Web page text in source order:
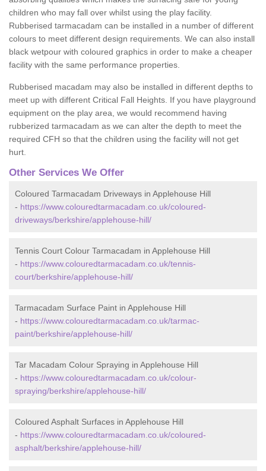
children who may fall over whilst using the play facility.
Rubberised tarmacadam can be installed in a number of different
colours to meet different design requirements. We can also install
black wetpour with coloured graphics in order to make a cheaper
facility with the same performance properties.
Rubberised macadam may also be installed in different depths to
meet up with different Critical Fall Heights. If you have playground
equipment on the play area, we would recommend having
rubberized tarmacadam as we can alter the depth to meet the
required CFH so that the children using the facility will not get
hurt.
Other Services We Offer
Coloured Tarmacadam Driveways in Applehouse Hill
- https://www.colouredtarmacadam.co.uk/coloured-
driveways/berkshire/applehouse-hill/
Tennis Court Colour Tarmacadam in Applehouse Hill
- https://www.colouredtarmacadam.co.uk/tennis-
court/berkshire/applehouse-hill/
Tarmacadam Surface Paint in Applehouse Hill
- https://www.colouredtarmacadam.co.uk/tarmac-
paint/berkshire/applehouse-hill/
Tar Macadam Colour Spraying in Applehouse Hill
- https://www.colouredtarmacadam.co.uk/colour-
spraying/berkshire/applehouse-hill/
Coloured Asphalt Surfaces in Applehouse Hill
- https://www.colouredtarmacadam.co.uk/coloured-
asphalt/berkshire/applehouse-hill/